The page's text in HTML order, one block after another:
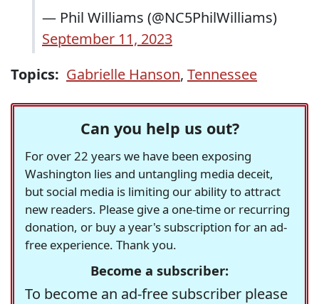
— Phil Williams (@NC5PhilWilliams)
September 11, 2023
Topics: Gabrielle Hanson, Tennessee
Can you help us out?
For over 22 years we have been exposing
Washington lies and untangling media deceit,
but social media is limiting our ability to attract
new readers. Please give a one-time or recurring
donation, or buy a year's subscription for an ad-
free experience. Thank you.
Become a subscriber:
To become an ad-free subscriber please